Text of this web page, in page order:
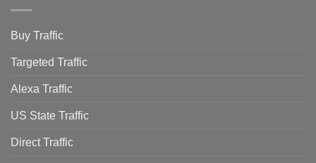
Buy Traffic
Targeted Traffic
Alexa Traffic
US State Traffic
Direct Traffic